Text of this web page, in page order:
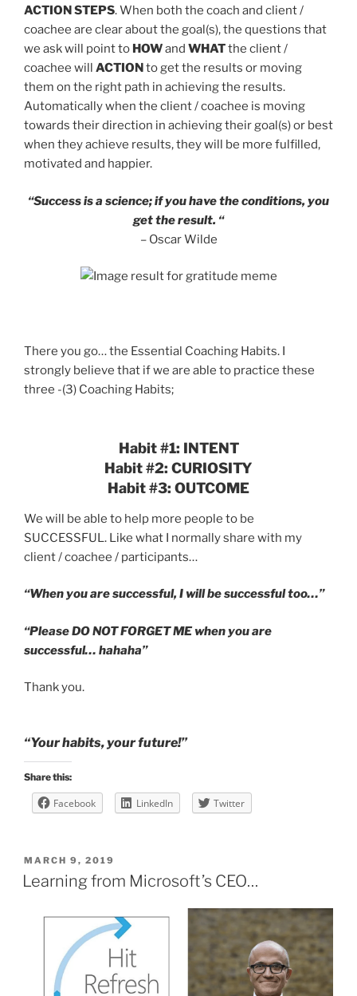
ACTION STEPS. When both the coach and client /
coachee are clear about the goal(s), the questions that
we ask will point to HOWand WHATthe client /
coachee will ACTION to get the results or moving
them on the right path in achieving the results.
Automatically when the client / coachee is moving
towards their direction in achieving their goal(s) or best
when they achieve results, they will be more fulfilled,
motivated and happier.
“Success is a science; if you have the conditions, you
get the result. “
– Oscar Wilde
There you go… the Essential Coaching Habits. I
strongly believe that if we are able to practice these
three -(3) Coaching Habits;
Habit #1: INTENT
Habit #2: CURIOSITY
Habit #3: OUTCOME
We will be able to help more people to be
SUCCESSFUL. Like what I normally share with my
client / coachee / participants…
“When you are successful, I will be successful too…”
“Please DO NOT FORGET ME when you are
successful… hahaha”
Thank you.
“Your habits, your future!”
Share this:
Facebook LinkedIn Twitter
POSTED
ON
MARCH 9, 2019
Learning from Microsoft’s CEO…